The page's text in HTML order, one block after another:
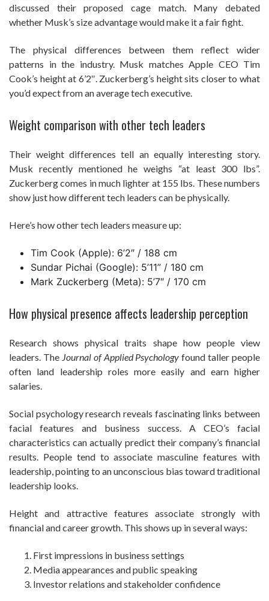
discussed their proposed cage match. Many debated
whether Musk’s size advantage would make it a fair fight.
The physical differences between them reflect wider
patterns in the industry. Musk matches Apple CEO Tim
Cook’s height at 6’2″. Zuckerberg’s height sits closer to what
you’d expect from an average tech executive.
Weight comparison with other tech leaders
Their weight differences tell an equally interesting story.
Musk recently mentioned he weighs “at least 300 lbs”.
Zuckerberg comes in much lighter at 155 lbs. These numbers
show just how different tech leaders can be physically.
Here’s how other tech leaders measure up:
Tim Cook (Apple): 6’2″ / 188 cm
Sundar Pichai (Google): 5’11” / 180 cm
Mark Zuckerberg (Meta): 5’7″ / 170 cm
How physical presence affects leadership perception
Research shows physical traits shape how people view
leaders. The Journal of Applied Psychology found taller people
often land leadership roles more easily and earn higher
salaries.
Social psychology research reveals fascinating links between
facial features and business success. A CEO’s facial
characteristics can actually predict their company’s financial
results. People tend to associate masculine features with
leadership, pointing to an unconscious bias toward traditional
leadership looks.
Height and attractive features associate strongly with
financial and career growth. This shows up in several ways:
First impressions in business settings
Media appearances and public speaking
Investor relations and stakeholder confidence